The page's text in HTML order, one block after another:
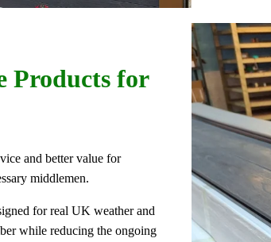
Products for
and better value for
middlemen.
for real UK weather and
while reducing the ongoing